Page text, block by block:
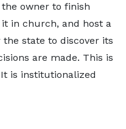
owner to finish
in church, and host a
state to discover its
are made. This is
is institutionalized